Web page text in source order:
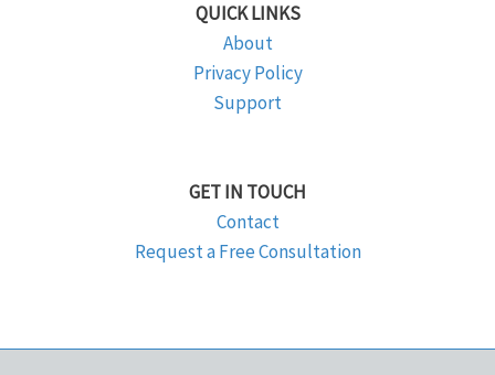
QUICK LINKS
About
Privacy Policy
Support
GET IN TOUCH
Contact
Request a Free Consultation